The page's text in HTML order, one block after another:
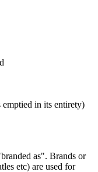
in its entirety)
as". Brands or
etc) are used for